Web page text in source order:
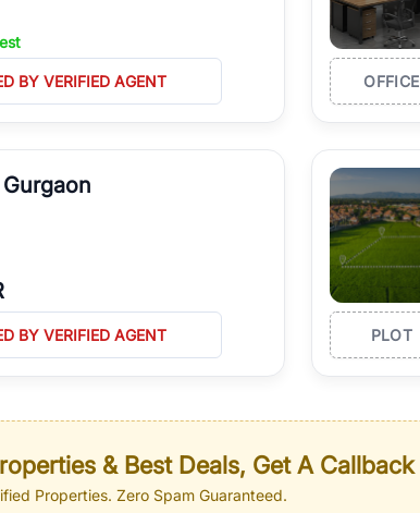
BY VERIFIED AGENT OFFICE
BY VERIFIED AGENT PLOT
& Best Deals, Get A Callback
Properties. Zero Spam Guaranteed.